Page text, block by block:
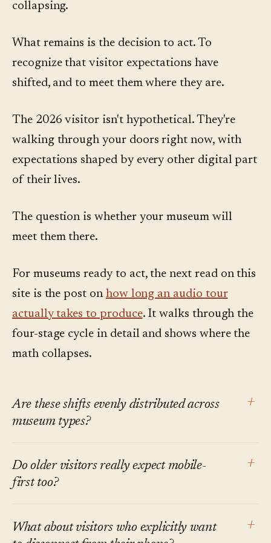
collapsing.
What remains is the decision to act. To
recognize that visitor expectations have
shifted, and to meet them where they are.
The 2026 visitor isn't hypothetical. They're
walking through your doors right now, with
expectations shaped by every other digital part
of their lives.
The question is whether your museum will
meet them there.
For museums ready to act, the next read on this
site is the post on how long an audio tour
actually takes to produce. It walks through the
four-stage cycle in detail and shows where the
math collapses.
Are these shifts evenly distributed across
museum types?
+
tourist audiences feel multilingual demand
first. Smaller regional museums feel the on-
the institution's own staff bandwidth is the
Do older visitors really expect mobile-
first too?
+
is now well over 60% per Pew, and rising. The
What about visitors who explicitly want
+